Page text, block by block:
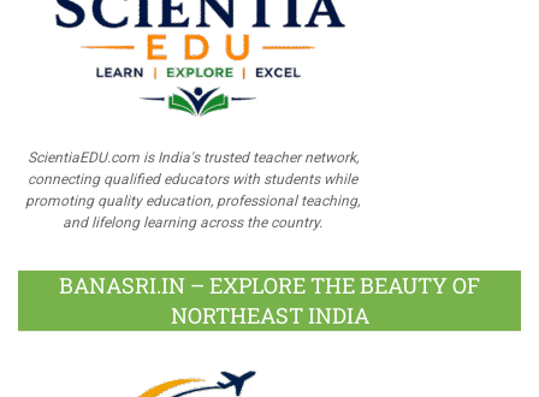
ScientiaEDU.com is India's trusted teacher network,
connecting qualified educators with students while
promoting quality education, professional teaching,
and lifelong learning across the country.
BANASRI.IN – EXPLORE THE BEAUTY OF
NORTHEAST INDIA